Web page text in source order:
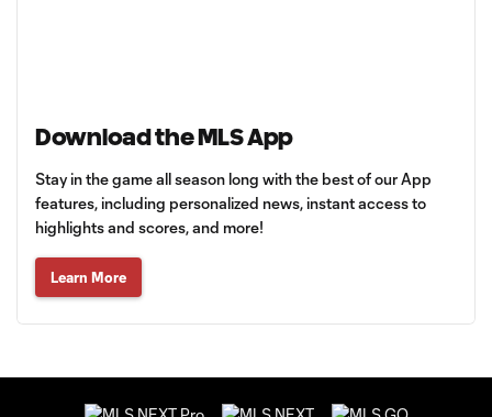
Download the MLS App
Stay in the game all season long with the best of our App
features, including personalized news, instant access to
highlights and scores, and more!
Learn More